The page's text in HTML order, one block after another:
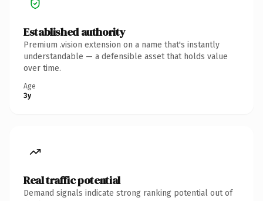
Established authority
Premium .vision extension on a name that's instantly
understandable — a defensible asset that holds value
over time.
Age
3y
Real traffic potential
Demand signals indicate strong ranking potential out of